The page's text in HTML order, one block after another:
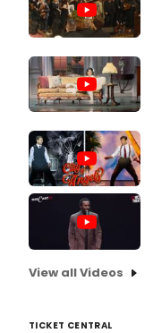
View all Videos
TICKET CENTRAL